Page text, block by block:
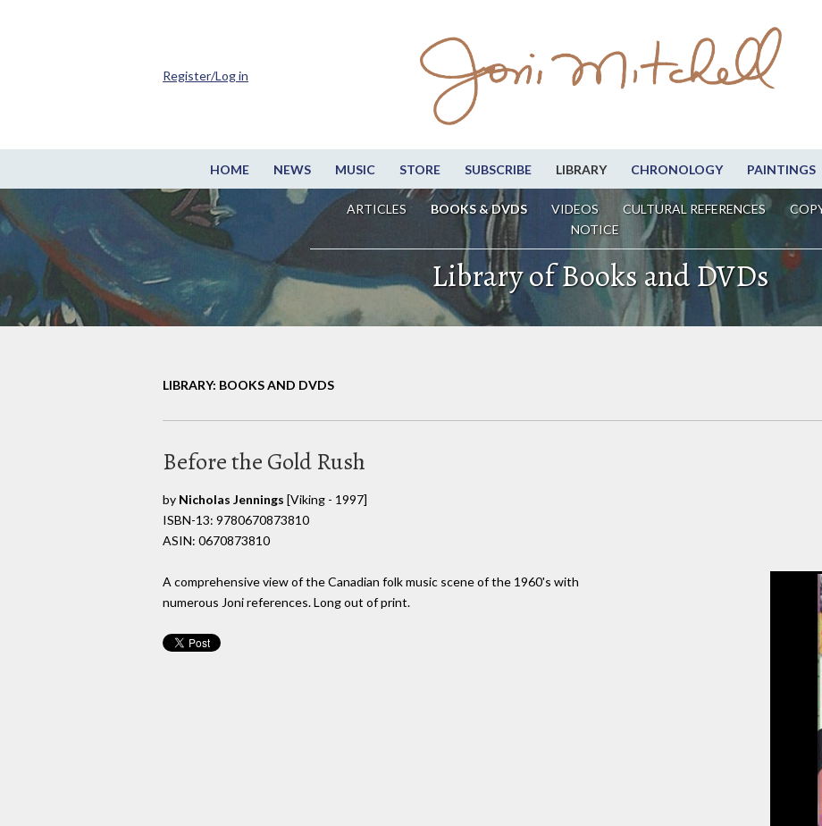
HOME NEWS MUSIC STORE SUBSCRIBE LIBRARY CHRONOLOGY PAINTINGS
ARTICLES BOOKS & DVDS VIDEOS CULTURAL REFERENCES
NOTICE
Register/Log in
Library of Books and DVDs
LIBRARY: BOOKS AND DVDS
Before the Gold Rush
by Nicholas Jennings [Viking - 1997]
ISBN-13: 9780670873810
ASIN: 0670873810
A comprehensive view of the Canadian folk music scene of the 1960's with
numerous Joni references. Long out of print.